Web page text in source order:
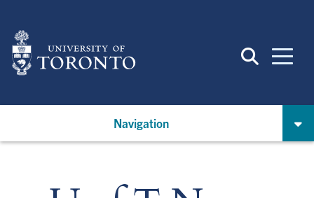
main
content
Navigation